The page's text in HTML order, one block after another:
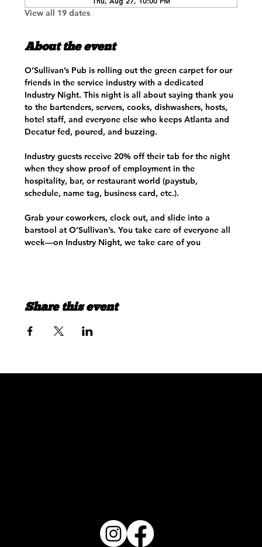
View all 19 dates
About the event
O’Sullivan’s Pub is rolling out the green carpet for our
friends in the service industry with a dedicated
Industry Night. This night is all about saying thank you
to the bartenders, servers, cooks, dishwashers, hosts,
hotel staff, and everyone else who keeps Atlanta and
Decatur fed, poured, and buzzing.
Industry guests receive 20% off their tab for the night
when they show proof of employment in the
hospitality, bar, or restaurant world (paystub,
schedule, name tag, business card, etc.).
Grab your coworkers, clock out, and slide into a
barstool at O’Sullivan’s. You take care of everyone all
week—on Industry Night, we take care of you
Share this event